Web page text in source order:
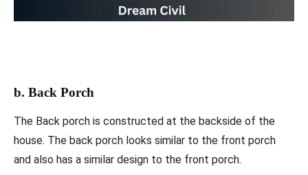
b. Back Porch
The Back porch is constructed at the backside of the
house. The back porch looks similar to the front porch
and also has a similar design to the front porch.